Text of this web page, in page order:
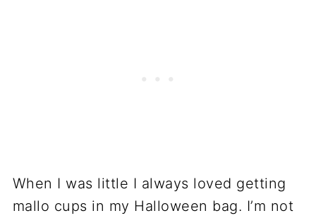
When I was little I always loved getting
mallo cups in my Halloween bag. I’m not